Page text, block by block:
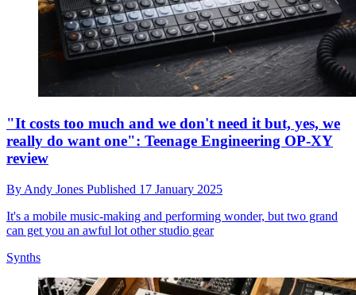
"It costs too much and we don't need it but, yes, we
really do want one": Teenage Engineering OP-XY
review
By Andy Jones Published 17 January 2025
It's a mobile music-making and performing wonder, but two grand
can get you an awful lot other studio gear
Synths